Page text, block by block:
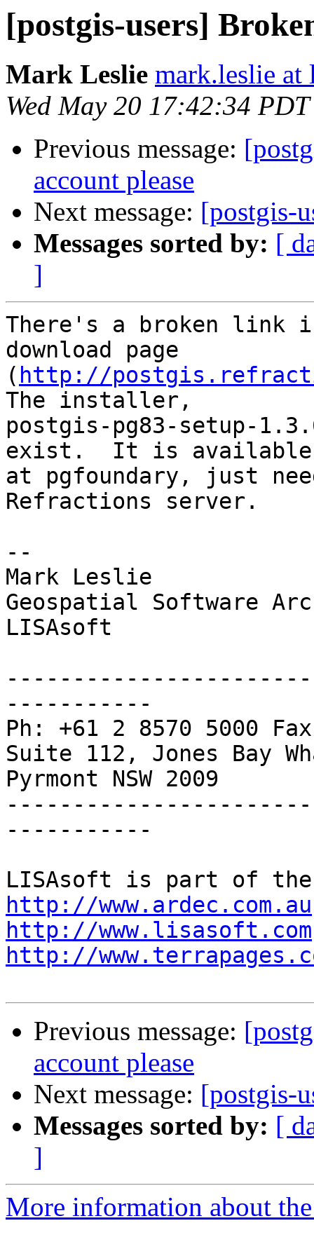
[postgis-users]
Mark Leslie mark.leslie at
Wed May 20 17:42:34
Previous message:
account please
Next message: [postgis-
Messages sorted by: [
]
There's a broken link
download page
( http://
The installer,
postgis-pg83-setup-
exist.  It is
at pgfoundary, just
Refractions server.
--
Mark Leslie
Geospatial Software
LISAsoft
-----------
Ph: +61 2 8570 5000
Suite 112, Jones Bay
Pyrmont NSW 2009
-----------
http://www.ardec.com.au
http://www.lisasoft.com
http://
Previous message:
account please
Next message: [postgis-
Messages sorted by: [
]
More information about